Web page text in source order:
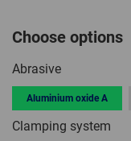
Choose options
Abrasive
Aluminium oxide A
Clamping system